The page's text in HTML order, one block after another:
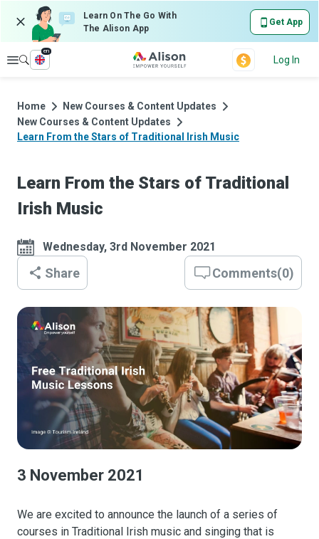
Learn On The Go With
The Alison App
Get App
Explore
en
Log In
Home
New Courses & Content Updates
New Courses & Content Updates
Learn From the Stars of Traditional Irish Music
Learn From the Stars of Traditional
Irish Music
Wednesday, 3rd November 2021
Comments(0)
Share
3 November 2021
We are excited to announce the launch of a series of
courses in Traditional Irish music and singing that is